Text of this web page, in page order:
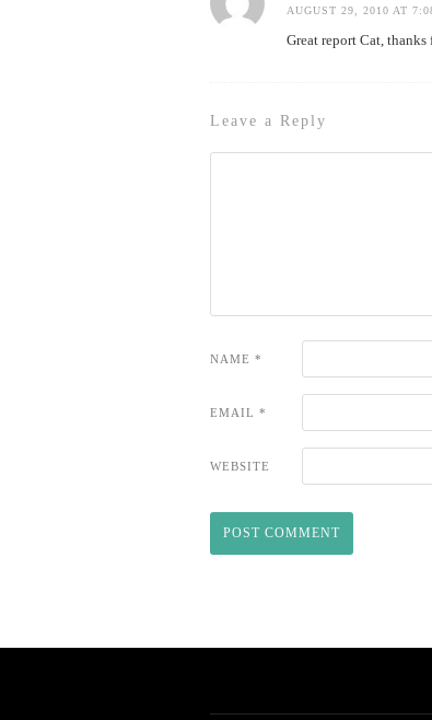
AUGUST 29, 2010 AT
Great report Cat,
Leave a Reply
NAME *
EMAIL *
WEBSITE